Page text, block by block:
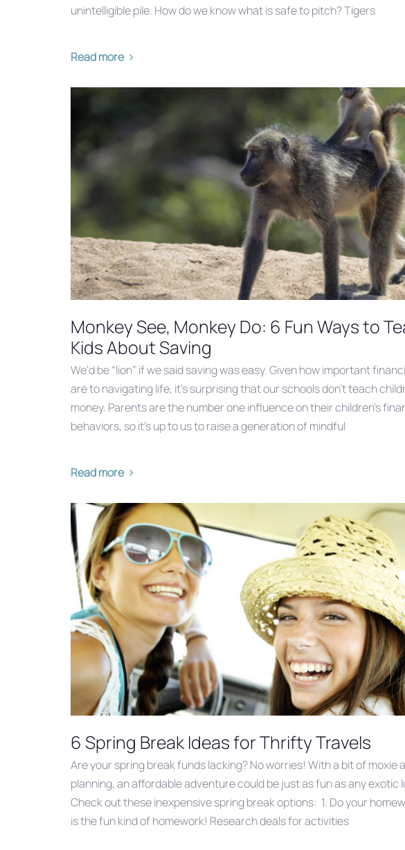
unintelligible pile. How do we know what is safe to pitch? Tigers
Read more
Monkey See, Monkey Do: 6 Fun Ways to
Kids About Saving
We’d be “lion” if we said saving was easy. Given how important
are to navigating life, it’s surprising that our schools don’t teach
money. Parents are the number one influence on their children’s
behaviors, so it’s up to us to raise a generation of mindful
Read more
6 Spring Break Ideas for Thrifty Travels
Are your spring break funds lacking? No worries! With a bit of moxie
planning, an affordable adventure could be just as fun as any exotic
Check out these inexpensive spring break options: 1. Do your
is the fun kind of homework! Research deals for activities